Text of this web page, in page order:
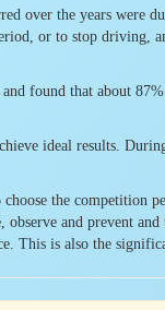
over the years were
or to stop driving,
found that about
ideal results.
the competition
and prevent and
This is also the